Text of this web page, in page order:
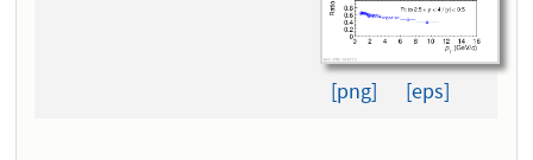
[png] [eps]